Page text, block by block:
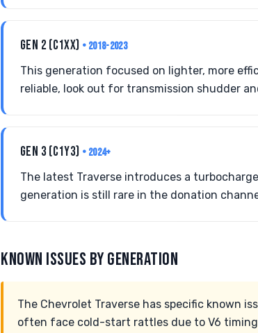
GEN 2 (C1XX) • 2018-2023
This generation focused on lighter, more
reliable, look out for transmission shudder
GEN 3 (C1Y3) • 2024+
The latest Traverse introduces a
generation is still rare in the donation
KNOWN ISSUES BY GENERATION
The Chevrolet Traverse has specific known
often face cold-start rattles due to V6